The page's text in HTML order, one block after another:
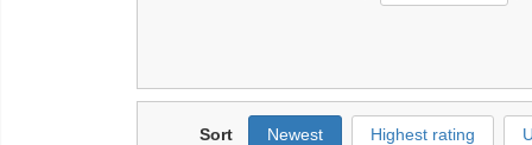
Sort Newest Highest rating